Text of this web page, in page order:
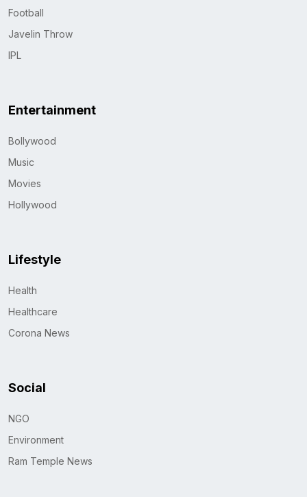
Football
Javelin Throw
IPL
Entertainment
Bollywood
Music
Movies
Hollywood
Lifestyle
Health
Healthcare
Corona News
Social
NGO
Environment
Ram Temple News